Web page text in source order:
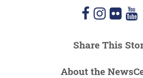
facebook
Share This
About the